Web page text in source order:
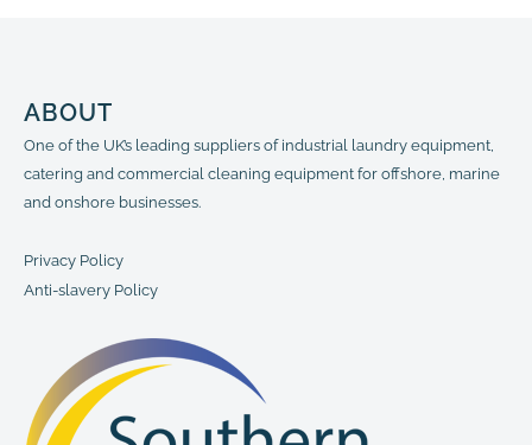
ABOUT
One of the UK’s leading suppliers of industrial laundry equipment,
catering and commercial cleaning equipment for offshore, marine
and onshore businesses.
Privacy Policy
Anti-slavery Policy